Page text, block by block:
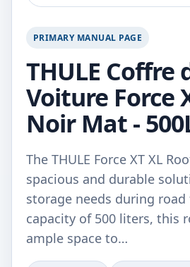
PRIMARY MANUAL PAGE
THULE Coffre
Voiture Force
Noir Mat -
The THULE Force XT XL
spacious and durable
storage needs during
capacity of 500 liters, this
ample space to…